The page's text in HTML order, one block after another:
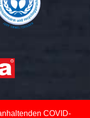
COVID-